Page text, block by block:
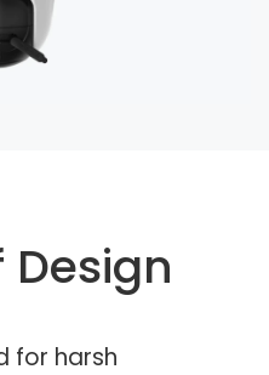
for harsh